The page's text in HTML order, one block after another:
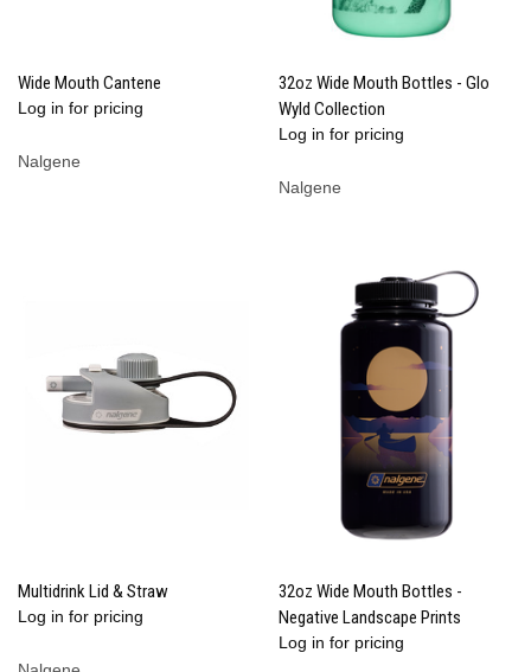
Wide Mouth Cantene
Log in for pricing
Nalgene
32oz Wide Mouth Bottles - Glo
Wyld Collection
Log in for pricing
Nalgene
Multidrink Lid & Straw
Log in for pricing
32oz Wide Mouth Bottles -
Negative Landscape Prints
Log in for pricing